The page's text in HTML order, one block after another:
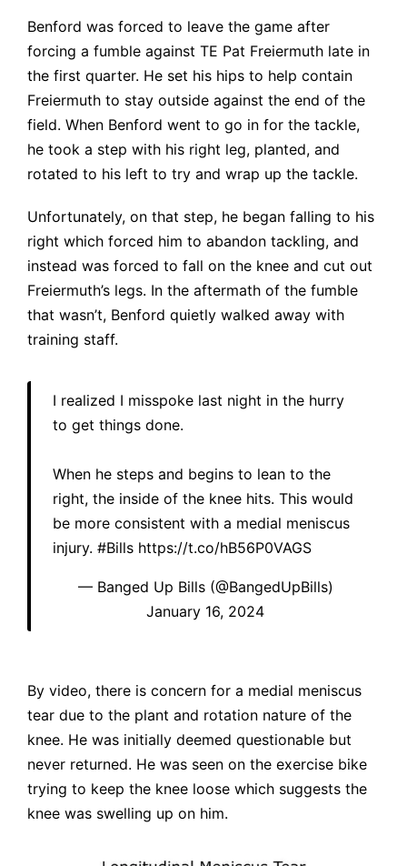
Benford was forced to leave the game after
forcing a fumble against TE Pat Freiermuth late in
the first quarter. He set his hips to help contain
Freiermuth to stay outside against the end of the
field. When Benford went to go in for the tackle,
he took a step with his right leg, planted, and
rotated to his left to try and wrap up the tackle.
Unfortunately, on that step, he began falling to his
right which forced him to abandon tackling, and
instead was forced to fall on the knee and cut out
Freiermuth’s legs. In the aftermath of the fumble
that wasn’t, Benford quietly walked away with
training staff.
I realized I misspoke last night in the hurry
to get things done.
When he steps and begins to lean to the
right, the inside of the knee hits. This would
be more consistent with a medial meniscus
injury. #Bills https://t.co/hB56P0VAGS
— Banged Up Bills (@BangedUpBills)
January 16, 2024
By video, there is concern for a medial meniscus
tear due to the plant and rotation nature of the
knee. He was initially deemed questionable but
never returned. He was seen on the exercise bike
trying to keep the knee loose which suggests the
knee was swelling up on him.